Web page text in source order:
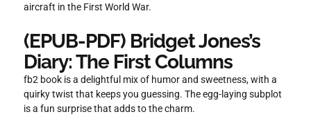
aircraft in the First World War.
(EPUB-PDF) Bridget Jones’s
Diary: The First Columns
fb2 book is a delightful mix of humor and sweetness, with a
quirky twist that keeps you guessing. The egg-laying subplot
is a fun surprise that adds to the charm.